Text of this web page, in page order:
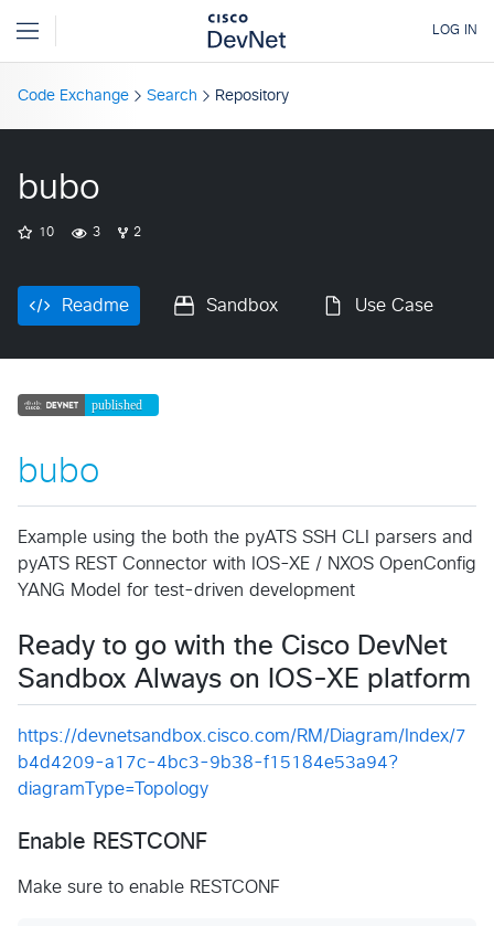
Code Exchange Search Repository
bubo
10 3 2
Readme Sandbox Use Case
bubo
Example using the both the pyATS SSH CLI parsers and
pyATS REST Connector with IOS-XE / NXOS OpenConfig
YANG Model for test-driven development
Ready to go with the Cisco DevNet
Sandbox Always on IOS-XE platform
https://devnetsandbox.cisco.com/RM/Diagram/Index/7
b4d4209-a17c-4bc3-9b38-f15184e53a94?
diagramType=Topology
Enable RESTCONF
Make sure to enable RESTCONF